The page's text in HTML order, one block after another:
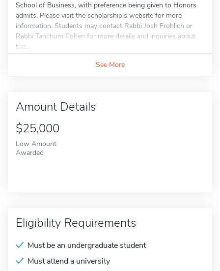
School of Business, with preference being given to Honors
admits. Please visit the scholarship's website for more
information. Students may contact Rabbi Josh Frohlich or
Rabbi Tanchum Cohen for more details and inquiries about
the...
See More
Amount Details
$25,000
Low Amount
Awarded
Eligibility Requirements
Must be an undergraduate student
Must attend a university